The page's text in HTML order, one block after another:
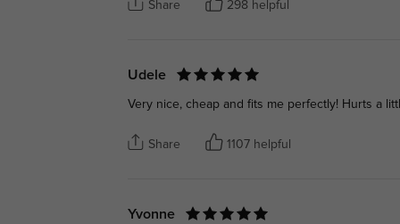
Share 298 helpful
Udele
Very nice, cheap and fits me perfectly! Hurts a
Share 1107 helpful
Yvonne